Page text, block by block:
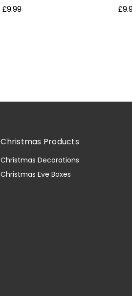
£9.99
Christmas Products
Christmas Decorations
Christmas Eve Boxes